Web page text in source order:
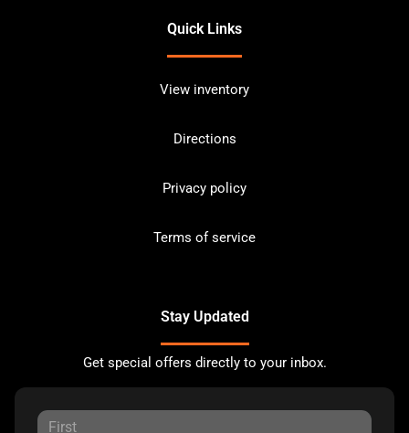
Quick Links
View inventory
Directions
Privacy policy
Terms of service
Stay Updated
Get special offers directly to your inbox.